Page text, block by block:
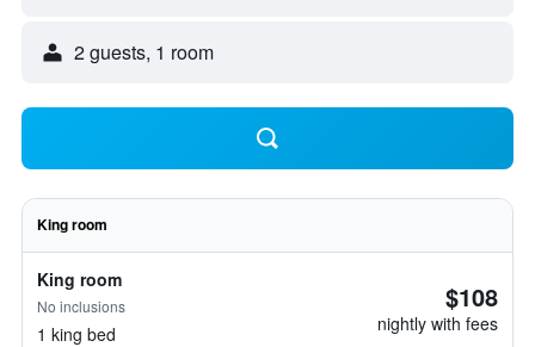
2 guests, 1 room
King room
King room
No inclusions
1 king bed
$108
nightly with fees